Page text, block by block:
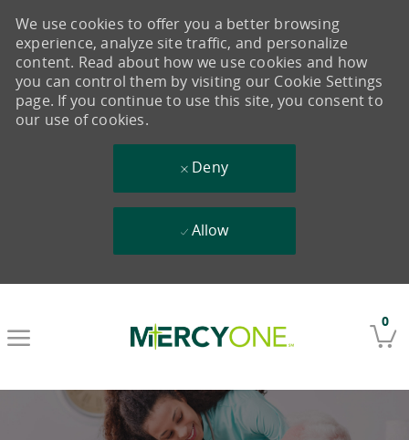
0
We use cookies to offer you a better browsing
experience, analyze site traffic, and personalize
content. Read about how we use cookies and how
you can control them by visiting our Cookie Settings
page. If you continue to use this site, you consent to
our use of cookies.
Deny
Allow